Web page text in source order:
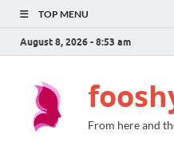
TOP MENU
August 8, 2026 - 8:53 am
From here and